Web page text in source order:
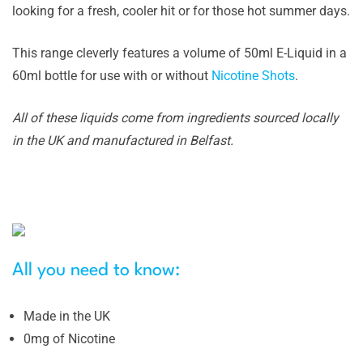
looking for a fresh, cooler hit or for those hot summer days.
This range cleverly features a volume of 50ml E-Liquid in a
60ml bottle for use with or without Nicotine Shots.
All of these liquids come from ingredients sourced locally
in the UK and manufactured in Belfast.
All you need to know:
Made in the UK
0mg of Nicotine